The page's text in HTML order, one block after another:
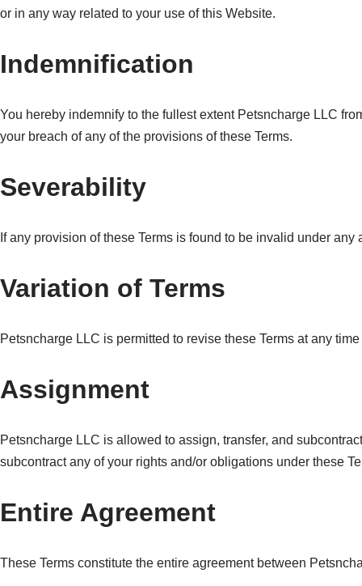
or in any way related to your use of this Website.
Indemnification
You hereby indemnify to the fullest extent Petsncharge LLC
your breach of any of the provisions of these Terms.
Severability
If any provision of these Terms is found to be invalid under
Variation of Terms
Petsncharge LLC is permitted to revise these Terms at any
Assignment
Petsncharge LLC is allowed to assign, transfer, and
subcontract any of your rights and/or obligations under these
Entire Agreement
These Terms constitute the entire agreement between